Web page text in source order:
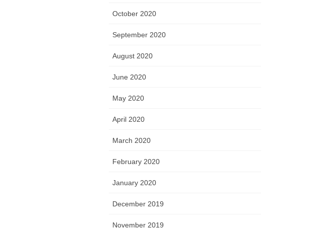
October 2020
September 2020
August 2020
June 2020
May 2020
April 2020
March 2020
February 2020
January 2020
December 2019
November 2019